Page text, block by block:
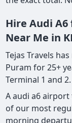
Hire Audi
Near Me in
Tejas Travels
Puram for 25+
Terminal 1 and 2.
A audi a6
of our most
morning